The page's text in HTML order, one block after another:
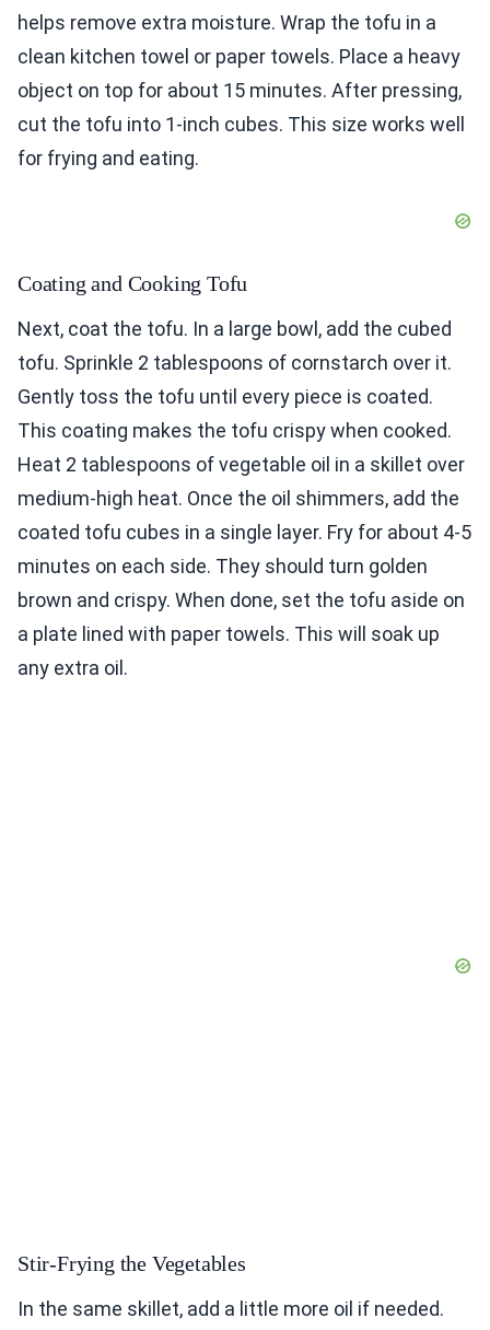
helps remove extra moisture. Wrap the tofu in a
clean kitchen towel or paper towels. Place a heavy
object on top for about 15 minutes. After pressing,
cut the tofu into 1-inch cubes. This size works well
for frying and eating.
Coating and Cooking Tofu
Next, coat the tofu. In a large bowl, add the cubed
tofu. Sprinkle 2 tablespoons of cornstarch over it.
Gently toss the tofu until every piece is coated.
This coating makes the tofu crispy when cooked.
Heat 2 tablespoons of vegetable oil in a skillet over
medium-high heat. Once the oil shimmers, add the
coated tofu cubes in a single layer. Fry for about 4-5
minutes on each side. They should turn golden
brown and crispy. When done, set the tofu aside on
a plate lined with paper towels. This will soak up
any extra oil.
Stir-Frying the Vegetables
In the same skillet, add a little more oil if needed.